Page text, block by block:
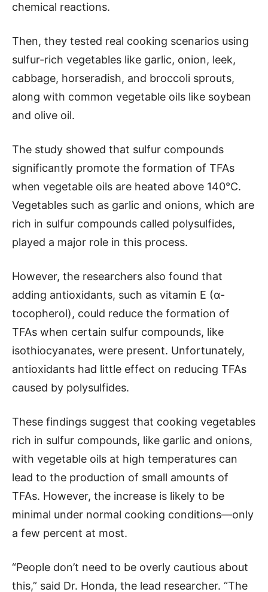
chemical reactions.
Then, they tested real cooking scenarios using
sulfur-rich vegetables like garlic, onion, leek,
cabbage, horseradish, and broccoli sprouts,
along with common vegetable oils like soybean
and olive oil.
The study showed that sulfur compounds
significantly promote the formation of TFAs
when vegetable oils are heated above 140°C.
Vegetables such as garlic and onions, which are
rich in sulfur compounds called polysulfides,
played a major role in this process.
However, the researchers also found that
adding antioxidants, such as vitamin E (α-
tocopherol), could reduce the formation of
TFAs when certain sulfur compounds, like
isothiocyanates, were present. Unfortunately,
antioxidants had little effect on reducing TFAs
caused by polysulfides.
These findings suggest that cooking vegetables
rich in sulfur compounds, like garlic and onions,
with vegetable oils at high temperatures can
lead to the production of small amounts of
TFAs. However, the increase is likely to be
minimal under normal cooking conditions—only
a few percent at most.
“People don’t need to be overly cautious about
this,” said Dr. Honda, the lead researcher. “The